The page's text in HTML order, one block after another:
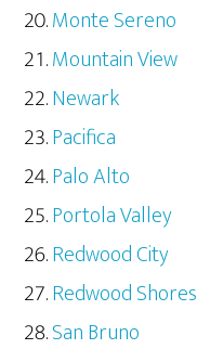
Monte Sereno
Mountain View
Newark
Pacifica
Palo Alto
Portola Valley
Redwood City
Redwood Shores
San Bruno